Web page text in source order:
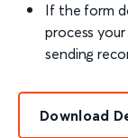
If the form
process
sending
Download